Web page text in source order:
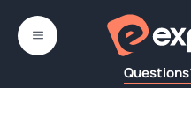
content
MENU